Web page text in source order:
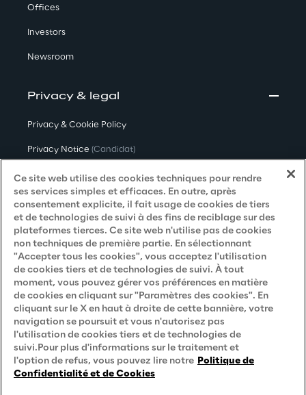
Offices
Investors
Newsroom
Privacy & legal
Privacy & Cookie Policy
Privacy Notice (Candidat)
Privacy Notice (Client)
Privacy Notice (Fournisseur)
Privacy Notice(Marketing)
Accessibility Statement
Careers
Contacts
Ce site web utilise des cookies techniques pour rendre
ses services simples et efficaces. En outre, après
consentement explicite, il fait usage de cookies de tiers
et de technologies de suivi à des fins de reciblage sur des
plateformes tierces. Ce site web n'utilise pas de cookies
non techniques de première partie. En sélectionnant
"Accepter tous les cookies", vous acceptez l'utilisation
de cookies tiers et de technologies de suivi. À tout
moment, vous pouvez gérer vos préférences en matière
de cookies en cliquant sur "Paramètres des cookies". En
cliquant sur le X en haut à droite de cette bannière, votre
navigation se poursuit et vous n'autorisez pas
l'utilisation de cookies tiers et de technologies de
suivi.Pour plus d'informations sur le traitement et
l'option de refus, vous pouvez lire notre Politique de
Confidentialité et de Cookies